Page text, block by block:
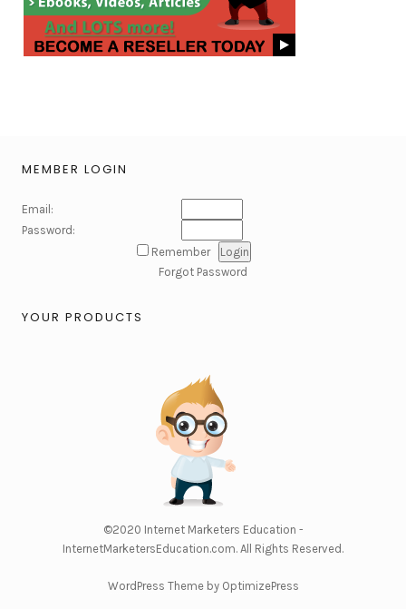
MEMBER LOGIN
Email:
Password:
Remember
Forgot Password
YOUR PRODUCTS
©2020 Internet Marketers Education -
InternetMarketersEducation.com. All Rights Reserved.
WordPress Theme by OptimizePress